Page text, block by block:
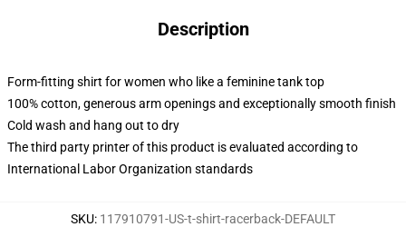
Description
Form-fitting shirt for women who like a feminine tank top
100% cotton, generous arm openings and exceptionally smooth finish
Cold wash and hang out to dry
The third party printer of this product is evaluated according to
International Labor Organization standards
SKU: 117910791-US-t-shirt-racerback-DEFAULT